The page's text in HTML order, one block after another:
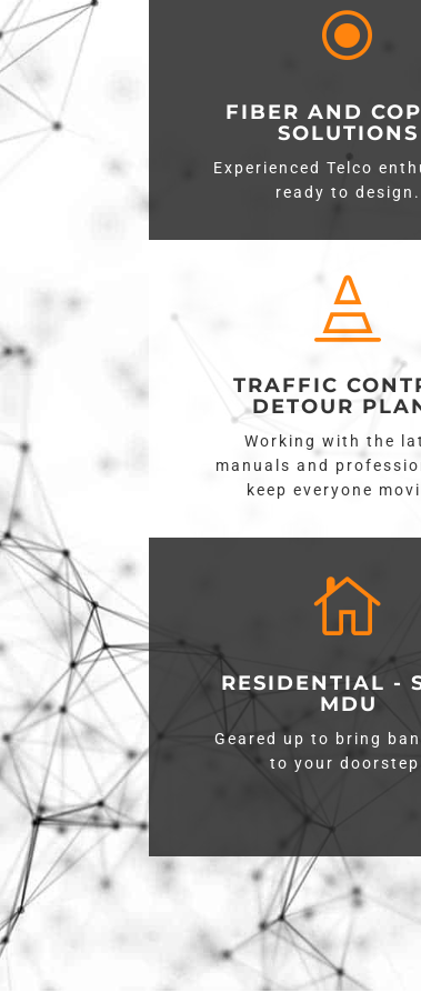
\
FIBER AND
SOLUTIONS
Experienced Telco
ready to design.

TRAFFIC
DETOUR
Working with the
manuals and
keep everyone

RESIDENTIAL -
MDU
Geared up to bring
to your